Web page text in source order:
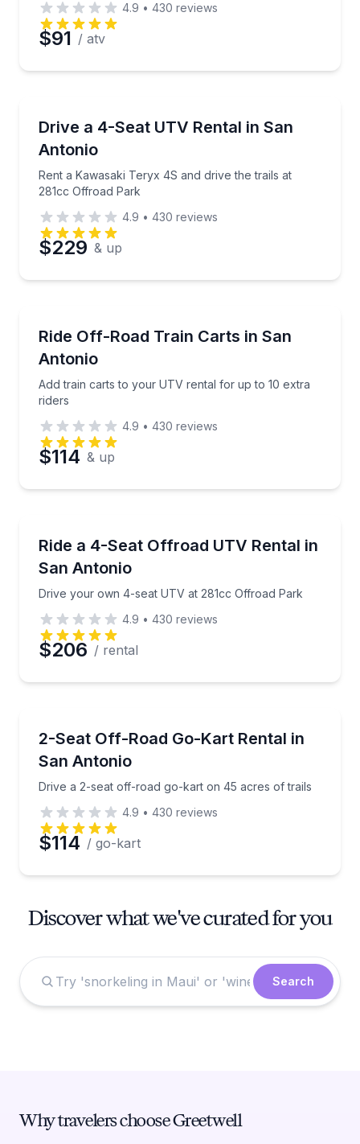
4.9 • 430 reviews
$91 / atv
Drive a 4-Seat UTV Rental in San
Antonio
Rent a Kawasaki Teryx 4S and drive the trails at
281cc Offroad Park
Rent a Kawasaki Teryx 4S and drive the trails at
4.9 • 430 reviews
$229 & up
Ride Off-Road Train Carts in San
Antonio
Add train carts to your UTV rental for up to 10 extra
riders
Add train carts to your UTV rental for up to 10
4.9 • 430 reviews
$114 & up
Ride a 4-Seat Offroad UTV Rental in
San Antonio
Drive your own 4-seat UTV at 281cc Offroad Park
Drive your own 4-seat UTV at 281cc Offroad Park
4.9 • 430 reviews
$206 / rental
2-Seat Off-Road Go-Kart Rental in
San Antonio
Drive a 2-seat off-road go-kart on 45 acres of trails
Drive a 2-seat off-road go-kart on 45 acres of trails
4.9 • 430 reviews
$114 / go-kart
Discover what we've curated for you
Search
Why travelers choose Greetwell